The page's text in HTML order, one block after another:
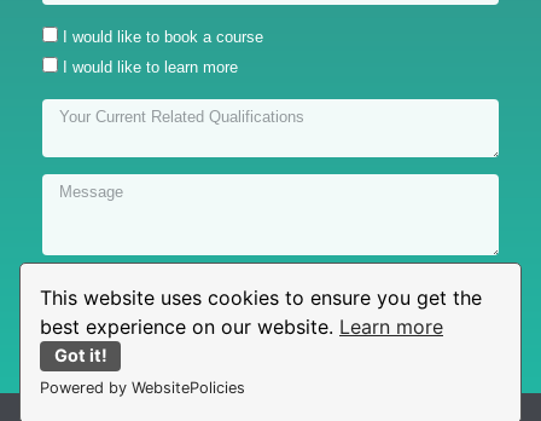
This website uses cookies to ensure you get the
best experience on our website. Learn more
Got it!
Powered by WebsitePolicies
I would like to book a course
I would like to learn more
Submit